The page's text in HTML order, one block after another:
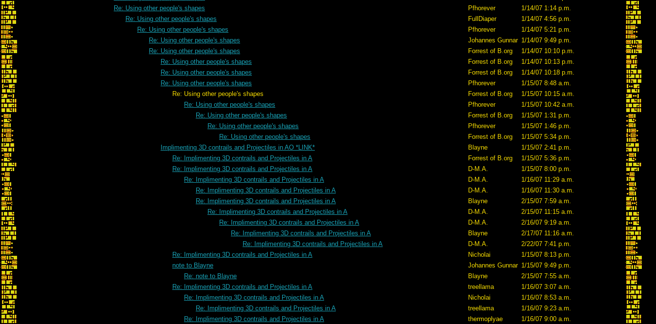
Re: Using other people's shapes
Pfhorever
1/14/07 1:14 p.m.
Re: Using other people's shapes
FullDiaper
1/14/07 4:56 p.m.
Re: Using other people's shapes
Pfhorever
1/14/07 5:21 p.m.
Re: Using other people's shapes
Johannes Gunnar 1/14/07 9:49 p.m.
Re: Using other people's shapes
Forrest of B.org
1/14/07 10:10 p.m.
Re: Using other people's shapes
Forrest of B.org
1/14/07 10:13 p.m.
Re: Using other people's shapes
Forrest of B.org
1/14/07 10:18 p.m.
Re: Using other people's shapes
Pfhorever
1/15/07 8:48 a.m.
Re: Using other people's shapes
Forrest of B.org
1/15/07 10:15 a.m.
Re: Using other people's shapes
Pfhorever
1/15/07 10:42 a.m.
Re: Using other people's shapes
Forrest of B.org
1/15/07 1:31 p.m.
Re: Using other people's shapes
Pfhorever
1/15/07 1:46 p.m.
Re: Using other people's shapes
Forrest of B.org
1/15/07 5:34 p.m.
Implimenting 3D contrails and Projectiles in AO *LINK*
Blayne
1/15/07 2:41 p.m.
Re: Implimenting 3D contrails and Projectiles in A
Forrest of B.org
1/15/07 5:36 p.m.
Re: Implimenting 3D contrails and Projectiles in A
D-M.A.
1/15/07 8:00 p.m.
Re: Implimenting 3D contrails and Projectiles in A
D-M.A.
1/16/07 11:29 a.m.
Re: Implimenting 3D contrails and Projectiles in A
D-M.A.
1/16/07 11:30 a.m.
Re: Implimenting 3D contrails and Projectiles in A
Blayne
2/15/07 7:59 a.m.
Re: Implimenting 3D contrails and Projectiles in A
D-M.A.
2/15/07 11:15 a.m.
Re: Implimenting 3D contrails and Projectiles in A
D-M.A.
2/16/07 9:19 a.m.
Re: Implimenting 3D contrails and Projectiles in A
Blayne
2/17/07 11:16 a.m.
Re: Implimenting 3D contrails and Projectiles in A
D-M.A.
2/22/07 7:41 p.m.
Re: Implimenting 3D contrails and Projectiles in A
Nicholai
1/15/07 8:13 p.m.
note to Blayne
Johannes Gunnar 1/15/07 9:49 p.m.
Re: note to Blayne
Blayne
2/15/07 7:55 a.m.
Re: Implimenting 3D contrails and Projectiles in A
treellama
1/16/07 3:07 a.m.
Re: Implimenting 3D contrails and Projectiles in A
Nicholai
1/16/07 8:53 a.m.
Re: Implimenting 3D contrails and Projectiles in A
treellama
1/16/07 9:23 a.m.
Re: Implimenting 3D contrails and Projectiles in A
thermoplyae
1/16/07 9:00 a.m.